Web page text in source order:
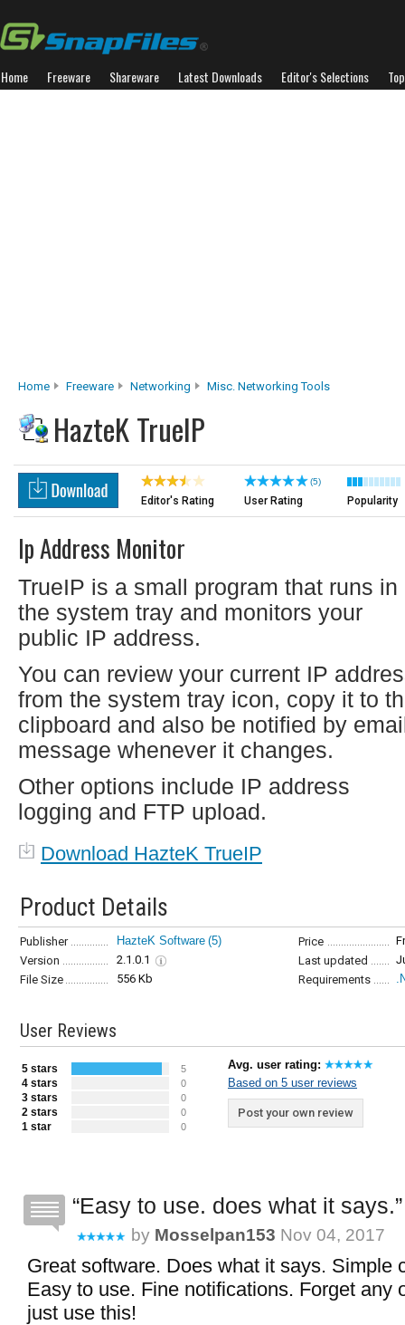
Home Freeware Shareware Latest Downloads Editor's Selections
Home Freeware Networking Misc. Networking Tools
HazteK TrueIP
Editor's Rating
(5)
User Rating Popularity
Ip Address Monitor
TrueIP is a small program that runs in
the system tray and monitors your
public IP address.
You can review your current IP
from the system tray icon, copy it to
clipboard and also be notified by
message whenever it changes.
Other options include IP address
logging and FTP upload.
Download HazteK TrueIP
Product Details
Publisher HazteK Software (5) Price
Version
2.1.0.1 Last updated
File Size
556 Kb Requirements
User Reviews
5 stars 5
4 stars 0
3 stars 0
2 stars 0
1 star 0
Avg. user rating:
Based on 5 user reviews
Post your own review
Easy to use. does what it says.
by Mosselpan153 Nov 04, 2017
Great software. Does what it says. Simple
Easy to use. Fine notifications. Forget any
just use this!